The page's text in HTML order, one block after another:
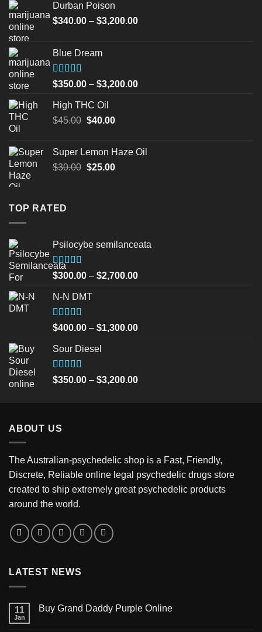
Durban Poison
$340.00 – $3,200.00Price
Blue Dream
Rated
4.00
of 5
$350.00 – $3,200.00Price
High THC Oil
$45.00 Original
$45.00.
$40.00Current
$40.00.
Super Lemon Haze Oil
$30.00 Original
$25.00Current
TOP RATED
Psilocybe semilanceata
Rated5.00
out of 5
$300.00 – $2,700.00Price
$2,700.00
N-N DMT
Rated5.00
out of 5
$400.00 – $1,300.00Price
$1,300.00
Sour Diesel
Rated5.00
out of 5
$350.00 – $3,200.00Price
ABOUT US
The Australian-psychedelic shop is a Fast, Friendly,
Discrete, Reliable online legal psychedelic drugs store
created to ship extremely great psychedelic products
around the world.
LATEST NEWS
11
Jan
Buy Grand Daddy Purple Online